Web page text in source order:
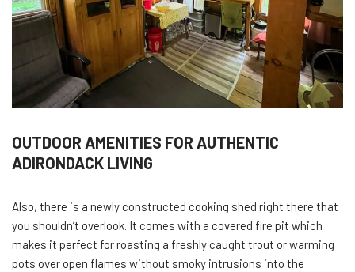
OUTDOOR AMENITIES FOR AUTHENTIC
ADIRONDACK LIVING
Also, there is a newly constructed cooking shed right there that
you shouldn’t overlook. It comes with a covered fire pit which
makes it perfect for roasting a freshly caught trout or warming
pots over open flames without smoky intrusions into the